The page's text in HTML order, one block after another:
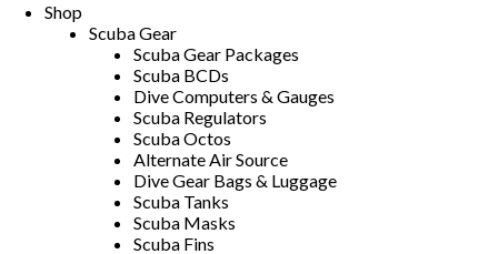
Shop
Scuba Gear
Scuba Gear Packages
Scuba BCDs
Dive Computers & Gauges
Scuba Regulators
Scuba Octos
Alternate Air Source
Dive Gear Bags & Luggage
Scuba Tanks
Scuba Masks
Scuba Fins